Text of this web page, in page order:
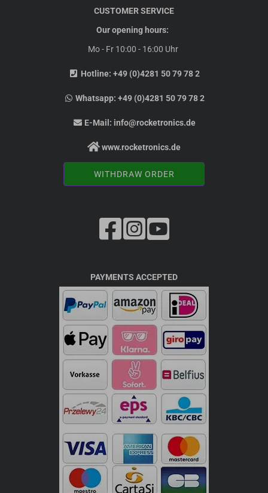
CUSTOMER SERVICE
Our opening hours:
Mo - Fr 10:00 - 16:00 Uhr
Hotline: +49 (0)4281 50 79 78 2
Whatsapp:+49 (0)4281 50 79 78 2
E-Mail: info@rocketronics.de
www.rocketronics.de
WITHDRAW ORDER
PAYMENTS ACCEPTED